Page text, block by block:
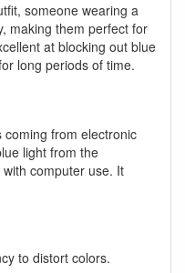
someone wearing a
making them perfect for
at blocking out blue
long periods of time.
coming from electronic
light from the
computer use. It
to distort colors.